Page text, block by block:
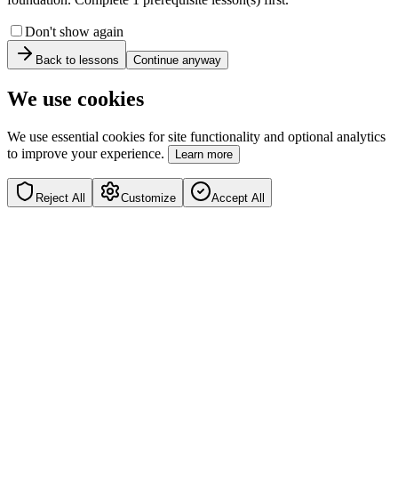
Don't show again
Back to lessons Continue anyway
We use cookies
We use essential cookies for site functionality and optional analytics
to improve your experience.
Learn more
Reject All Customize Accept All